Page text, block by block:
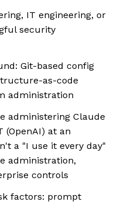
IT engineering, or
security
Git-based config
as-code
administration
administering Claude
(OpenAI) at an
a "I use it every day"
administration,
controls
factors: prompt